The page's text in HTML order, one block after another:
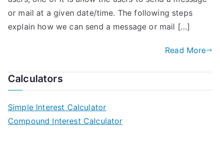
or mail at a given date/time. The following steps
explain how we can send a message or mail […]
Read More
Calculators
Simple Interest Calculator
Compound Interest Calculator